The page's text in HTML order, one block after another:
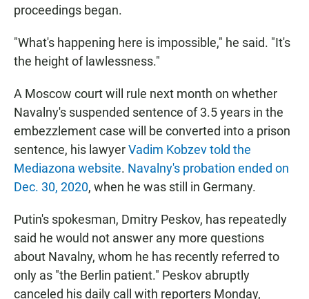
proceedings began.
"What's happening here is impossible," he said. "It's
the height of lawlessness."
A Moscow court will rule next month on whether
Navalny's suspended sentence of 3.5 years in the
embezzlement case will be converted into a prison
sentence, his lawyerVadim Kobzev told the
Mediazona website. Navalny's probation ended on
Dec. 30, 2020, when he was still in Germany.
Putin's spokesman, Dmitry Peskov, has repeatedly
said he would not answer any more questions
about Navalny, whom he has recently referred to
only as "the Berlin patient." Peskov abruptly
canceled his daily call with reporters Monday,